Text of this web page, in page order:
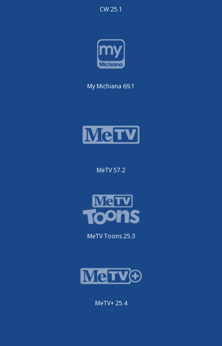
CW 25.1
My Michiana 69.1
MeTV 57.2
MeTV Toons 25.3
MeTV+ 25.4